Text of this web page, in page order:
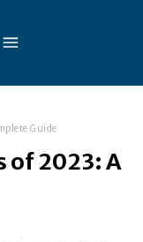
Guide
of 2023: A